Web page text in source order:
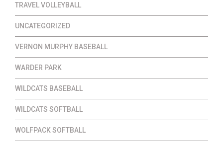
TRAVEL VOLLEYBALL
UNCATEGORIZED
VERNON MURPHY BASEBALL
WARDER PARK
WILDCATS BASEBALL
WILDCATS SOFTBALL
WOLFPACK SOFTBALL